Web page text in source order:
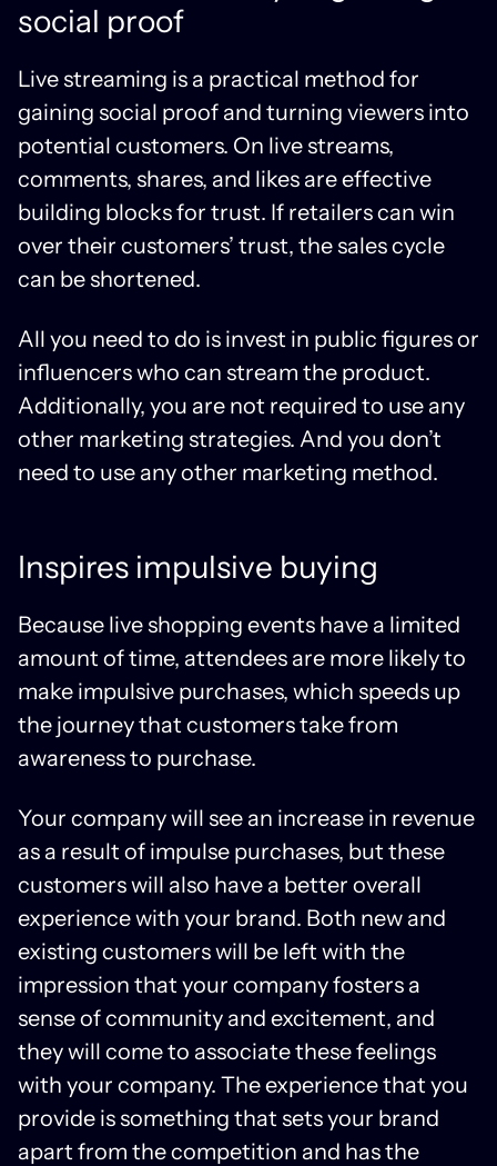
social proof
Live streaming is a practical method for
gaining social proof and turning viewers into
potential customers. On live streams,
comments, shares, and likes are effective
building blocks for trust. If retailers can win
over their customers’ trust, the sales cycle
can be shortened.
All you need to do is invest in public figures or
influencers who can stream the product.
Additionally, you are not required to use any
other marketing strategies. And you don’t
need to use any other marketing method.
Inspires impulsive buying
Because live shopping events have a limited
amount of time, attendees are more likely to
make impulsive purchases, which speeds up
the journey that customers take from
awareness to purchase.
Your company will see an increase in revenue
as a result of impulse purchases, but these
customers will also have a better overall
experience with your brand. Both new and
existing customers will be left with the
impression that your company fosters a
sense of community and excitement, and
they will come to associate these feelings
with your company. The experience that you
provide is something that sets your brand
apart from the competition and has the